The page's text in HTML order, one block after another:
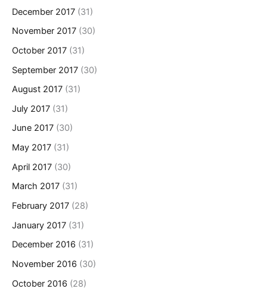
December 2017 (31)
November 2017 (30)
October 2017 (31)
September 2017 (30)
August 2017 (31)
July 2017 (31)
June 2017 (30)
May 2017 (31)
April 2017 (30)
March 2017 (31)
February 2017 (28)
January 2017 (31)
December 2016 (31)
November 2016 (30)
October 2016 (28)